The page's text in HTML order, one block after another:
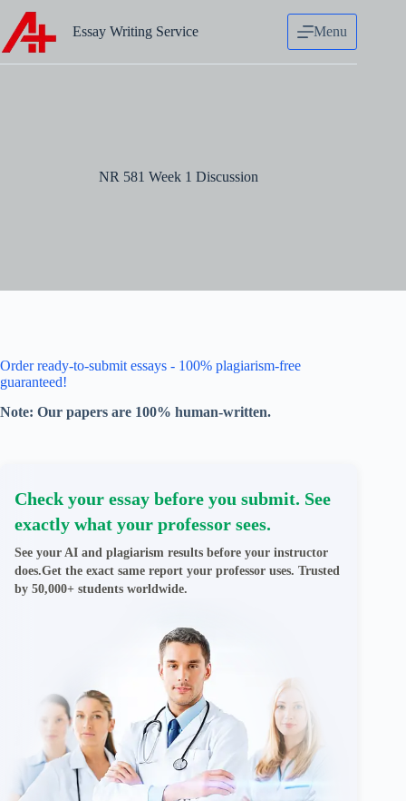
content
Essay Writing Service Menu
NR 581 Week 1 Discussion
Order ready-to-submit essays - 100% plagiarism-free
guaranteed!
Note: Our papers are 100% human-written.
Check your essay before you submit. See
exactly what your professor sees.
See your AI and plagiarism results before your instructor
does.Get the exact same report your professor uses. Trusted
by 50,000+ students worldwide.